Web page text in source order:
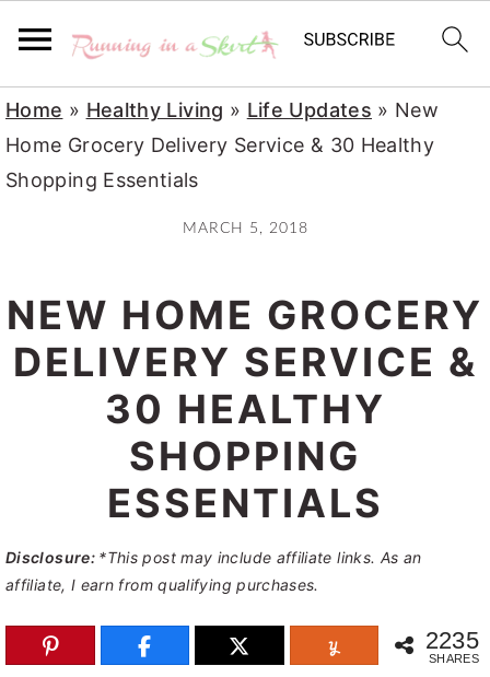
S
k
n
a
v
S
k
m
t
e
n
t
S
k
s
d
e
Home » Healthy Living » Life Updates » New
Home Grocery Delivery Service & 30 Healthy
Shopping Essentials
MARCH 5, 2018
NEW HOME GROCERY
DELIVERY SERVICE &
30 HEALTHY
SHOPPING
ESSENTIALS
Disclosure: *This post may include affiliate links. As an
affiliate, I earn from qualifying purchases.
2235
SHARES